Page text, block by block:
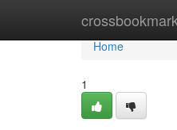
crossbookmark
Home
Home
1